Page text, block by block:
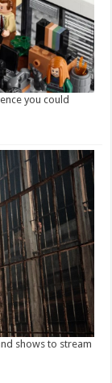
you could
shows to stream